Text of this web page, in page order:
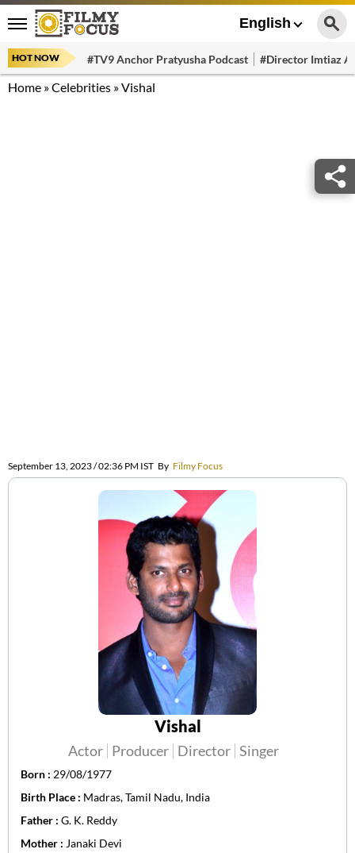
English
HOT NOW #TV9 Anchor Pratyusha Podcast #Director Imtiaz
Home »Celebrities »Vishal
September 13, 2023 / 02:36 PM IST By Filmy Focus
Vishal
Actor Producer Director Singer
Born : 29/08/1977
Birth Place : Madras, Tamil Nadu, India
Father : G. K. Reddy
Mother : Janaki Devi